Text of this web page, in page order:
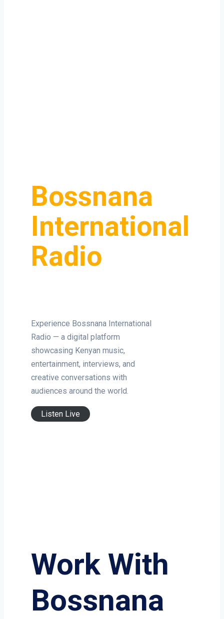
Bossnana
International
Radio
Experience Bossnana International
Radio — a digital platform
showcasing Kenyan music,
entertainment, interviews, and
creative conversations with
audiences around the world.
Listen Live
Work With
Bossnana